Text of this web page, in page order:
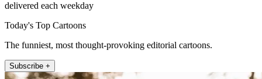
delivered each weekday
Today's Top Cartoons
The funniest, most thought-provoking editorial cartoons.
Subscribe +